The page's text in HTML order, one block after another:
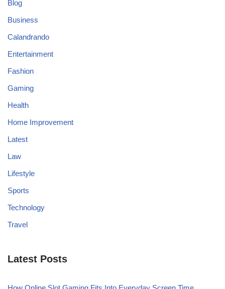
Blog
Business
Calandrando
Entertainment
Fashion
Gaming
Health
Home Improvement
Latest
Law
Lifestyle
Sports
Technology
Travel
Latest Posts